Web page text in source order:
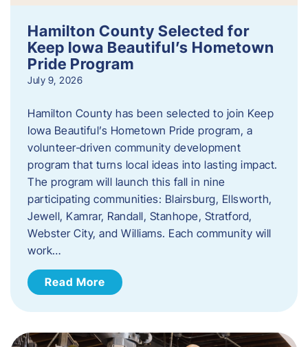
Hamilton County Selected for
Keep Iowa Beautiful’s Hometown
Pride Program
July 9, 2026
Hamilton County has been selected to join Keep
Iowa Beautiful’s Hometown Pride program, a
volunteer‑driven community development
program that turns local ideas into lasting impact.
The program will launch this fall in nine
participating communities: Blairsburg, Ellsworth,
Jewell, Kamrar, Randall, Stanhope, Stratford,
Webster City, and Williams. Each community will
work…
Read More